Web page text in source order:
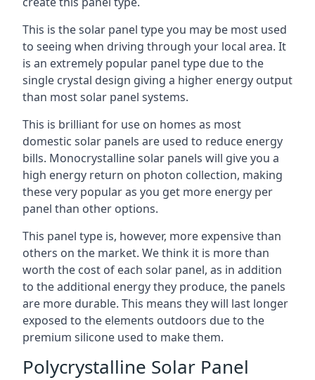
This is the solar panel type you may be most used
to seeing when driving through your local area. It
is an extremely popular panel type due to the
single crystal design giving a higher energy output
than most solar panel systems.
This is brilliant for use on homes as most
domestic solar panels are used to reduce energy
bills. Monocrystalline solar panels will give you a
high energy return on photon collection, making
these very popular as you get more energy per
panel than other options.
This panel type is, however, more expensive than
others on the market. We think it is more than
worth the cost of each solar panel, as in addition
to the additional energy they produce, the panels
are more durable. This means they will last longer
exposed to the elements outdoors due to the
premium silicone used to make them.
Polycrystalline Solar Panel